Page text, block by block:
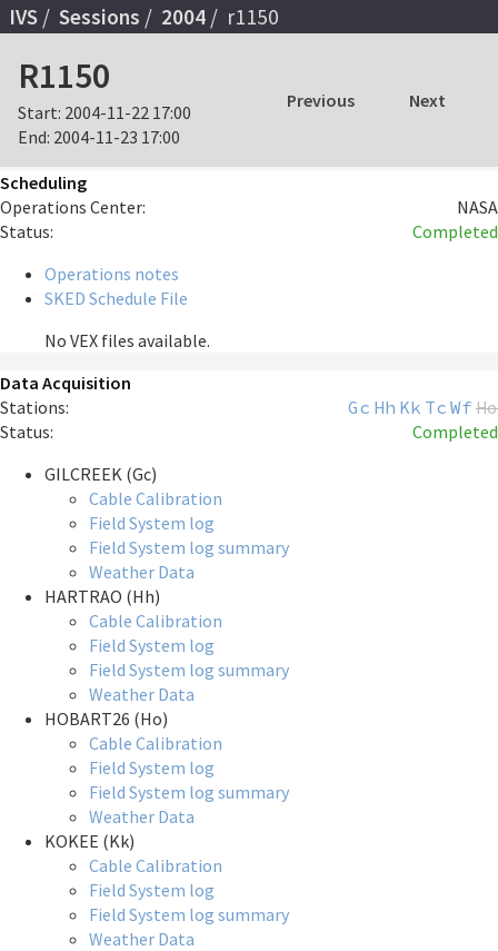
IVS Sessions 2004 r1150
R1150
Start: 2004-11-22 17:00
End: 2004-11-23 17:00
Previous Next
Scheduling
Operations Center:
NASA
Status:
Completed
Operations notes
SKED Schedule File
No VEX files available.
Data Acquisition
Stations:
Gc Hh Kk Tc Wf Ho
Status:
Completed
GILCREEK (Gc)
Cable Calibration
Field System log
Field System log summary
Weather Data
HARTRAO (Hh)
Cable Calibration
Field System log
Field System log summary
Weather Data
HOBART26 (Ho)
Cable Calibration
Field System log
Field System log summary
Weather Data
KOKEE (Kk)
Cable Calibration
Field System log
Field System log summary
Weather Data